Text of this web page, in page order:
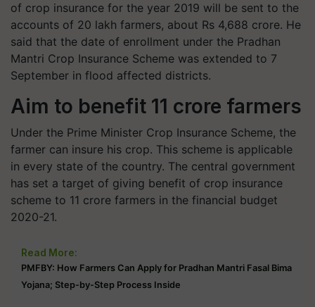
of crop insurance for the year 2019 will be sent to the
accounts of 20 lakh farmers, about Rs 4,688 crore. He
said that the date of enrollment under the Pradhan
Mantri Crop Insurance Scheme was extended to 7
September in flood affected districts.
Aim to benefit 11 crore farmers
Under the Prime Minister Crop Insurance Scheme, the
farmer can insure his crop. This scheme is applicable
in every state of the country. The central government
has set a target of giving benefit of crop insurance
scheme to 11 crore farmers in the financial budget
2020-21.
Read More:
PMFBY: How Farmers Can Apply for Pradhan Mantri Fasal Bima
Yojana; Step-by-Step Process Inside